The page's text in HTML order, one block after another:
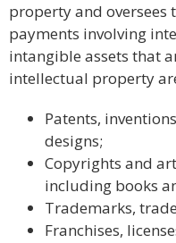
property and
payments involving
intangible assets that
intellectual property
Patents,
designs;
Copyrights and
including books
Trademarks,
Franchises,